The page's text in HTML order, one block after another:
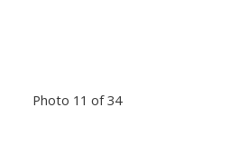
Photo 11 of 34